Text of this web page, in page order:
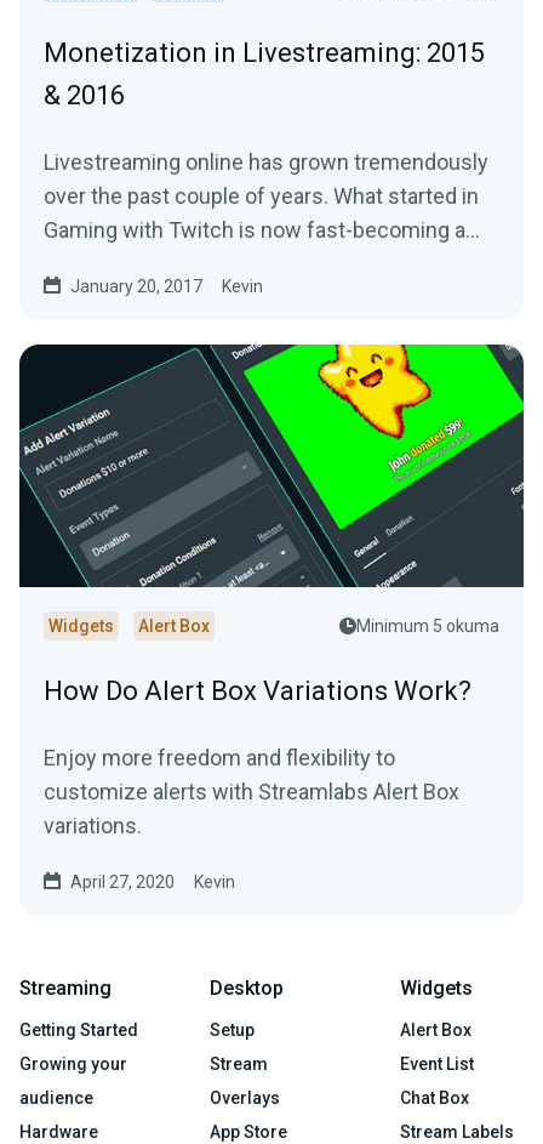
Monetization in Livestreaming: 2015
& 2016
Livestreaming online has grown tremendously
over the past couple of years. What started in
Gaming with Twitch is now fast-becoming a…
January 20, 2017 Kevin
Widgets Alert Box Minimum 5 okuma
How Do Alert Box Variations Work?
Enjoy more freedom and flexibility to
customize alerts with Streamlabs Alert Box
variations.
April 27, 2020 Kevin
Streaming
Getting Started
Growing your
audience
Hardware
Desktop
Setup
Stream
Overlays
App Store
Widgets
Alert Box
Event List
Chat Box
Stream Labels